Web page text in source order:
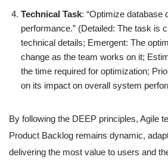
Technical Task: “Optimize database
performance.” (Detailed: The task is
technical details; Emergent: The
change as the team works on it;
the time required for optimization;
on its impact on overall system
By following the DEEP principles, Agile
Product Backlog remains dynamic,
delivering the most value to users and